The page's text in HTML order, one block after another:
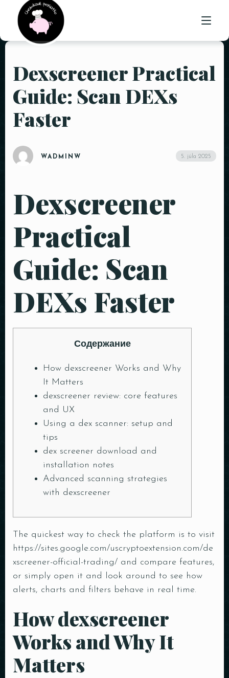
ÚVOD
O NÁS
PONUKA
Dexscreener Practical
Guide: Scan DEXs
Faster
WADMINW 5. júla 2025
Dexscreener
Practical
Guide: Scan
DEXs Faster
Содержание
How dexscreener Works and Why
It Matters
dexscreener review: core features
and UX
Using a dex scanner: setup and
tips
dex screener download and
installation notes
Advanced scanning strategies
with dexscreener
The quickest way to check the platform is to visit
https://sites.google.com/uscryptoextension.com/de
xscreener-official-trading/ and compare features,
or simply open it and look around to see how
alerts, charts and filters behave in real time.
How dexscreener
Works and Why It
Matters